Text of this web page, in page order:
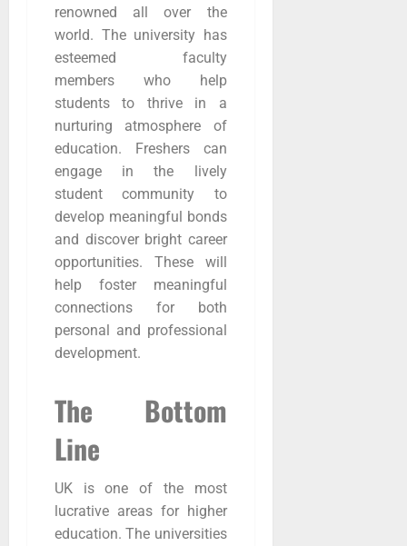
renowned all over the
world. The university has
esteemed faculty
members who help
students to thrive in a
nurturing atmosphere of
education. Freshers can
engage in the lively
student community to
develop meaningful bonds
and discover bright career
opportunities. These will
help foster meaningful
connections for both
personal and professional
development.
The Bottom
Line
UK is one of the most
lucrative areas for higher
education. The universities